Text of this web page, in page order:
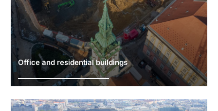
Office and residential buildings